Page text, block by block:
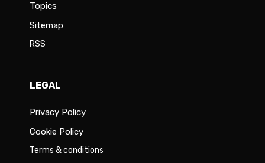
Topics
Sitemap
RSS
LEGAL
Privacy Policy
Cookie Policy
Terms & conditions